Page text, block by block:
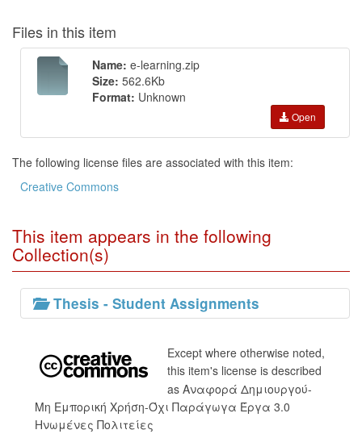
Files in this item
Name: e-learning.zip
Size: 562.6Kb
Format: Unknown
Open
The following license files are associated with this item:
Creative Commons
This item appears in the following
Collection(s)
Thesis - Student Assignments
Except where otherwise noted,
this item's license is described
as Αναφορά Δημιουργού-
Μη Εμπορική Χρήση-Όχι Παράγωγα Έργα 3.0
Ηνωμένες Πολιτείες